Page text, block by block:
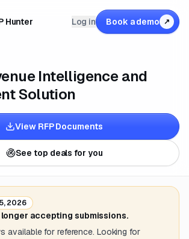
Hunter Log in Book a demo ↗
Intelligence and
Solution
View RFP Documents
See top deals for you
2026
longer accepting submissions.
available for reference. Looking for